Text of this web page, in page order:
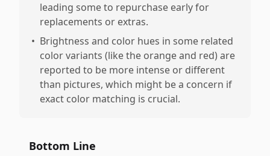
leading some to repurchase early for
replacements or extras.
• Brightness and color hues in some related
color variants (like the orange and red) are
reported to be more intense or different
than pictures, which might be a concern if
exact color matching is crucial.
Bottom Line